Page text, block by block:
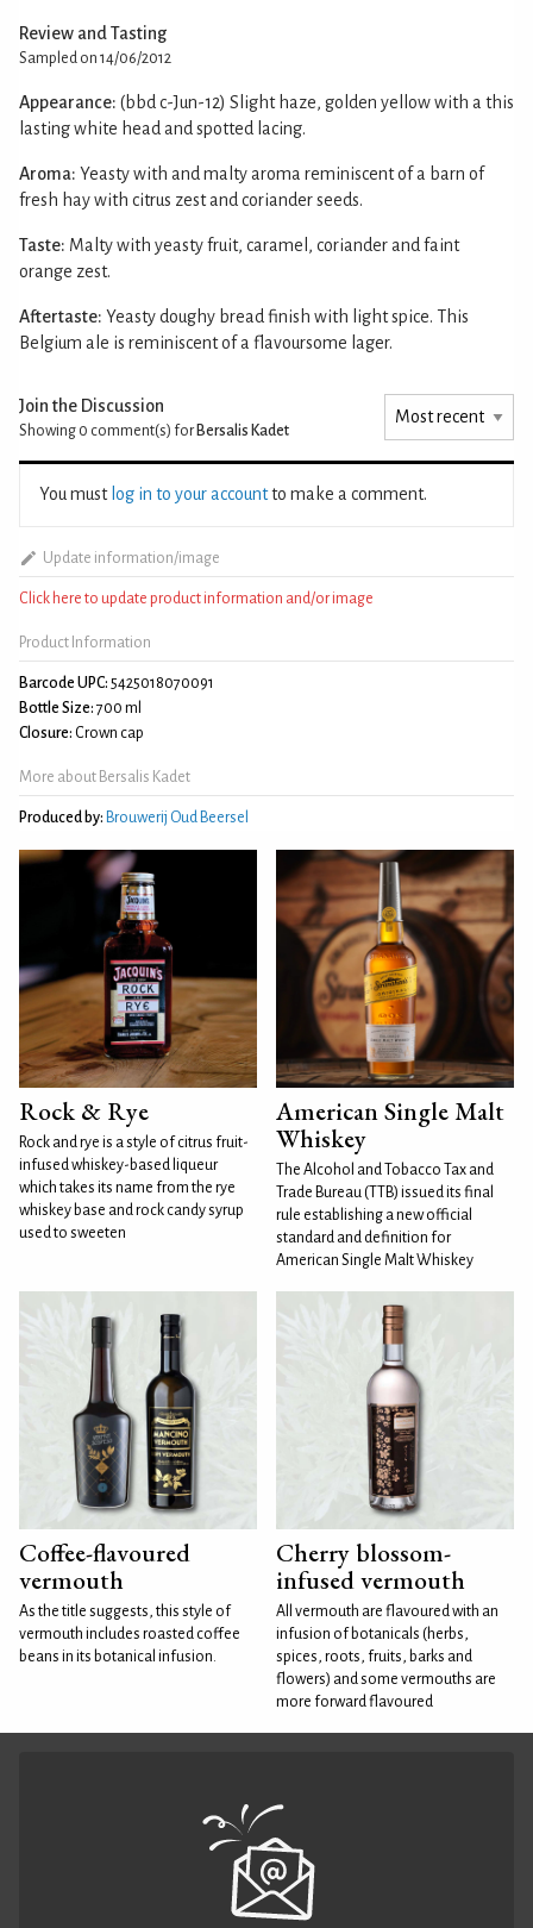
Review and Tasting
Sampled on 14/06/2012
Appearance: (bbd c-Jun-12) Slight haze, golden yellow with a this
lasting white head and spotted lacing.
Aroma: Yeasty with and malty aroma reminiscent of a barn of
fresh hay with citrus zest and coriander seeds.
Taste: Malty with yeasty fruit, caramel, coriander and faint
orange zest.
Aftertaste: Yeasty doughy bread finish with light spice. This
Belgium ale is reminiscent of a flavoursome lager.
Join the Discussion
Showing 0 comment(s) for Bersalis Kadet
You must log in to your accountto make a comment.
Update information/image
Click here to update product information and/or image
Product Information
Barcode UPC: 5425018070091
Bottle Size: 700 ml
Closure: Crown cap
More about Bersalis Kadet
Produced by: Brouwerij Oud Beersel
Rock & Rye
Rock and rye is a style of citrus fruit-
infused whiskey-based liqueur
which takes its name from the rye
whiskey base and rock candy syrup
used to sweeten
American Single Malt
Whiskey
The Alcohol and Tobacco Tax and
Trade Bureau (TTB) issued its final
rule establishing a new official
standard and definition for
American Single Malt Whiskey
Coffee-flavoured
vermouth
As the title suggests, this style of
vermouth includes roasted coffee
beans in its botanical infusion.
Cherry blossom-
infused vermouth
All vermouth are flavoured with an
infusion of botanicals (herbs,
spices, roots, fruits, barks and
flowers) and some vermouths are
more forward flavoured